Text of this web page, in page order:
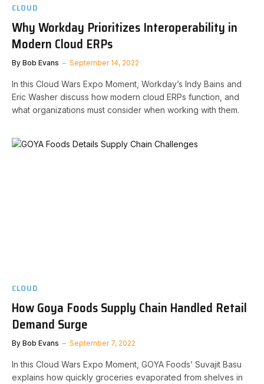
CLOUD
Why Workday Prioritizes Interoperability in
Modern Cloud ERPs
By Bob Evans September 14, 2022
In this Cloud Wars Expo Moment, Workday’s Indy Bains and
Eric Washer discuss how modern cloud ERPs function, and
what organizations must consider when working with them.
CLOUD
How Goya Foods Supply Chain Handled Retail
Demand Surge
By Bob Evans September 7, 2022
In this Cloud Wars Expo Moment, GOYA Foods’ Suvajit Basu
explains how quickly groceries evaporated from shelves in